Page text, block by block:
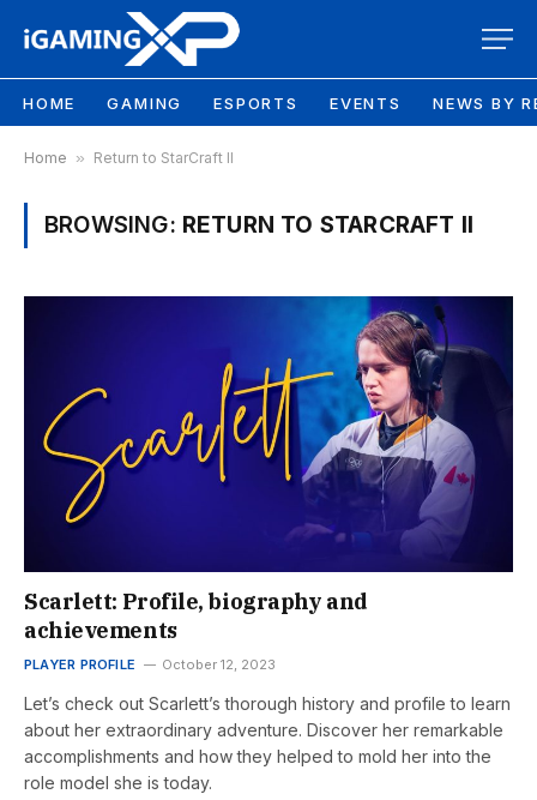
HOME GAMING ESPORTS EVENTS NEWS BY
Home » Return to StarCraft II
BROWSING: RETURN TO STARCRAFT II
Scarlett: Profile, biography and
achievements
PLAYER PROFILE October 12, 2023
Let’s check out Scarlett’s thorough history and profile to learn
about her extraordinary adventure. Discover her remarkable
accomplishments and how they helped to mold her into the
role model she is today.